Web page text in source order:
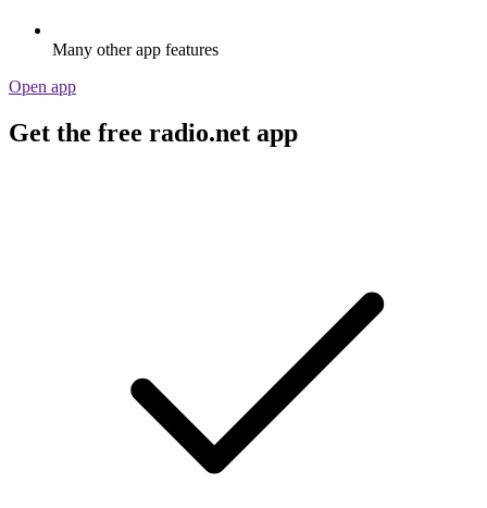
Many other app features
Open app
Get the free radio.net app